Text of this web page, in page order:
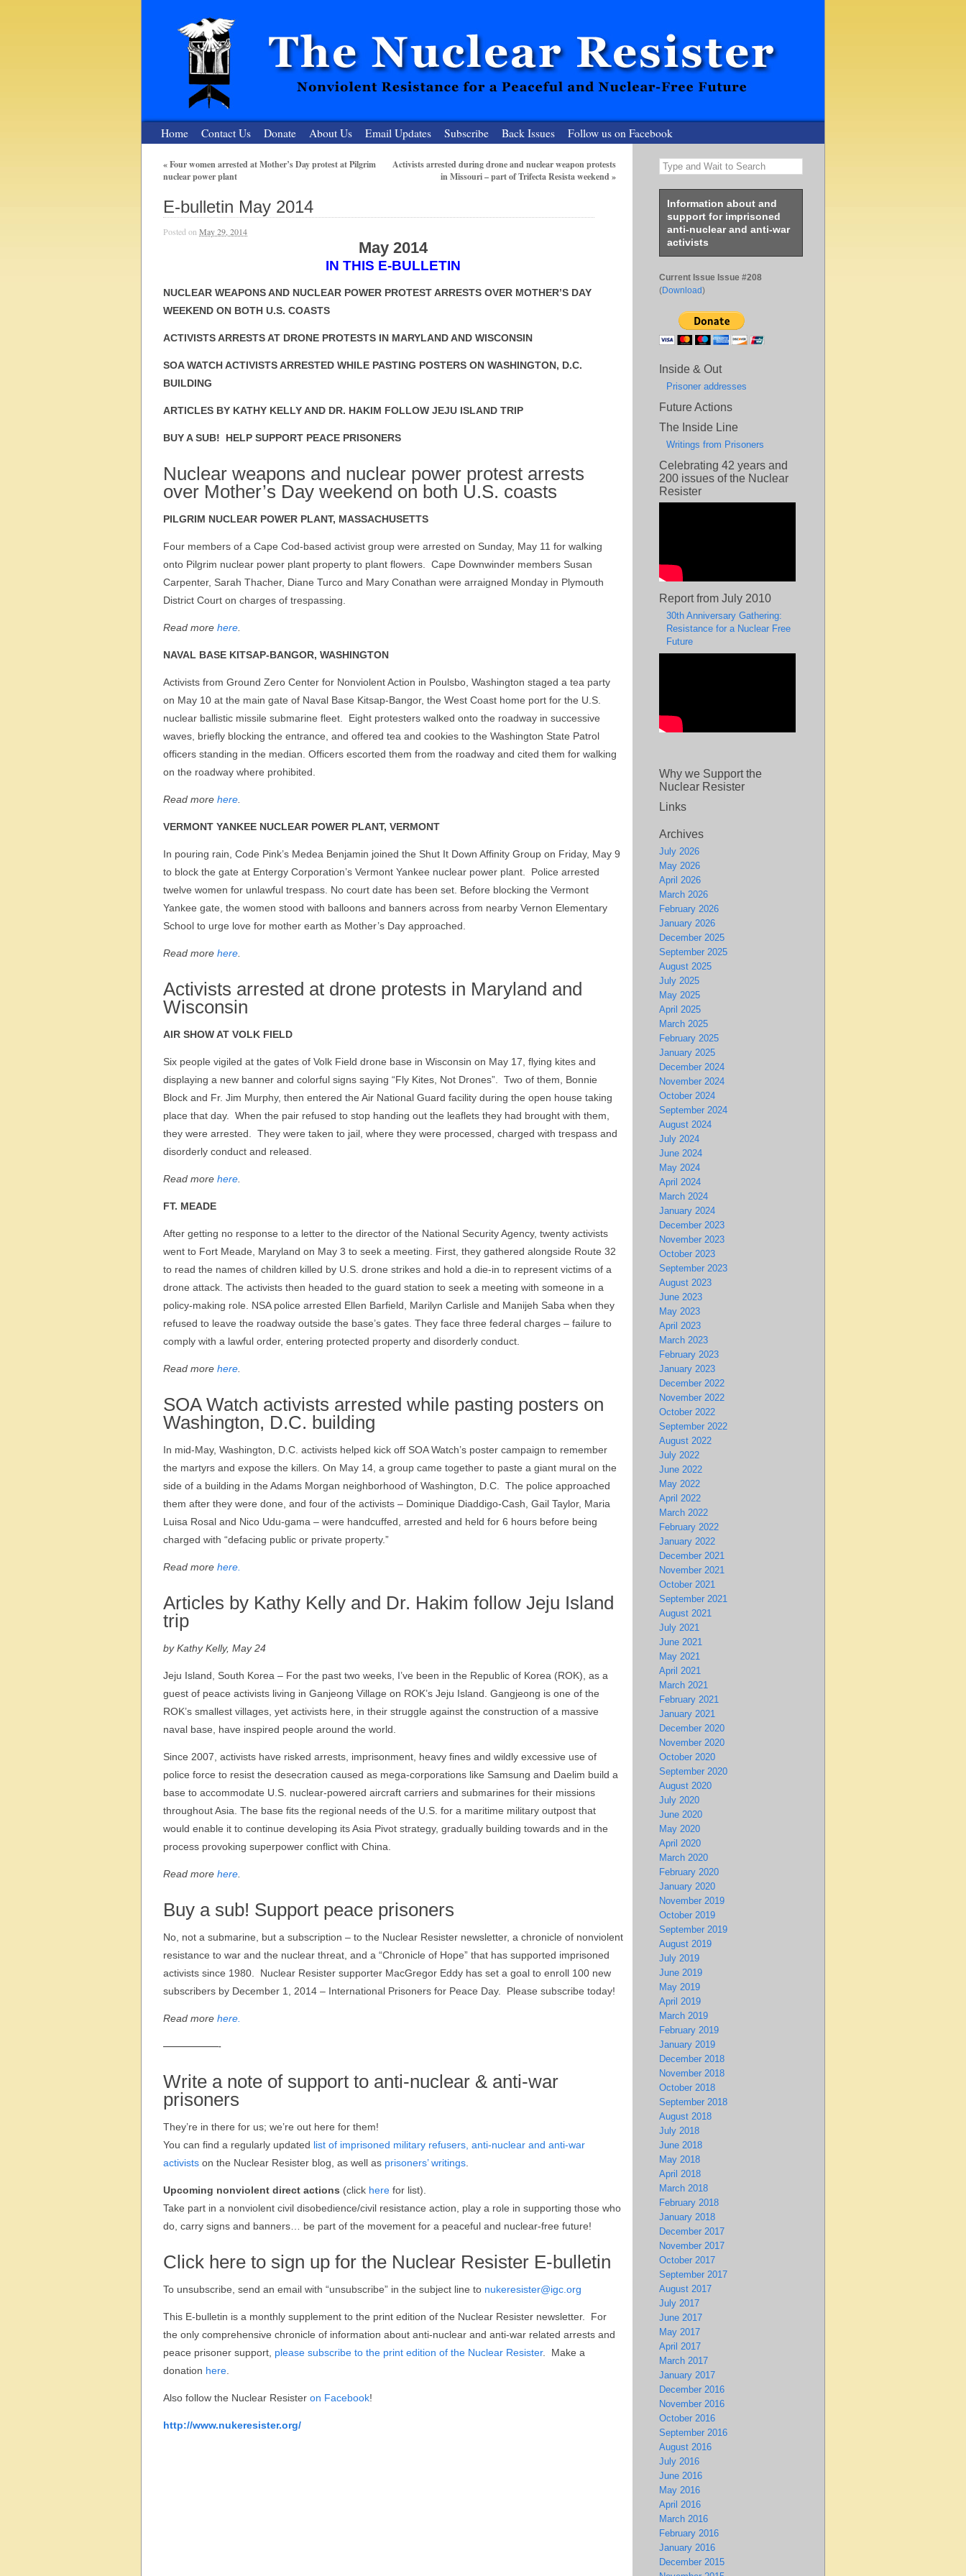
The Nuclear Resister
Nonviolent Resistance for a Peaceful and Nuclear-Free Future
Home Contact Us Donate About Us Email Updates Subscribe Back Issues Follow us on Facebook
«Four women arrested at Mother’s Day protest at Pilgrim
nuclear power plant
Activists arrested during drone and nuclear weapon protests
in Missouri – part of Trifecta Resista weekend»
E-bulletin May 2014
Posted on May 29, 2014
May 2014
IN THIS E-BULLETIN
NUCLEAR WEAPONS AND NUCLEAR POWER PROTEST ARRESTS OVER MOTHER’S DAY
WEEKEND ON BOTH U.S. COASTS
ACTIVISTS ARRESTS AT DRONE PROTESTS IN MARYLAND AND WISCONSIN
SOA WATCH ACTIVISTS ARRESTED WHILE PASTING POSTERS ON WASHINGTON, D.C.
BUILDING
ARTICLES BY KATHY KELLY AND DR. HAKIM FOLLOW JEJU ISLAND TRIP
BUY A SUB! HELP SUPPORT PEACE PRISONERS
Nuclear weapons and nuclear power protest arrests
over Mother’s Day weekend on both U.S. coasts
PILGRIM NUCLEAR POWER PLANT, MASSACHUSETTS
Four members of a Cape Cod-based activist group were arrested on Sunday, May 11 for walking
onto Pilgrim nuclear power plant property to plant flowers. Cape Downwinder members Susan
Carpenter, Sarah Thacher, Diane Turco and Mary Conathan were arraigned Monday in Plymouth
District Court on charges of trespassing.
Read more here
NAVAL BASE KITSAP-BANGOR, WASHINGTON
Activists from Ground Zero Center for Nonviolent Action in Poulsbo, Washington staged a tea party
on May 10 at the main gate of Naval Base Kitsap-Bangor, the West Coast home port for the U.S.
nuclear ballistic missile submarine fleet. Eight protesters walked onto the roadway in successive
waves, briefly blocking the entrance, and offered tea and cookies to the Washington State Patrol
officers standing in the median. Officers escorted them from the roadway and cited them for walking
on the roadway where prohibited.
Read more here
VERMONT YANKEE NUCLEAR POWER PLANT, VERMONT
In pouring rain, Code Pink’s Medea Benjamin joined the Shut It Down Affinity Group on Friday, May 9
to block the gate at Entergy Corporation’s Vermont Yankee nuclear power plant. Police arrested
twelve women for unlawful trespass. No court date has been set. Before blocking the Vermont
Yankee gate, the women stood with balloons and banners across from nearby Vernon Elementary
School to urge love for mother earth as Mother’s Day approached.
Read more here
Activists arrested at drone protests in Maryland and
Wisconsin
AIR SHOW AT VOLK FIELD
Six people vigiled at the gates of Volk Field drone base in Wisconsin on May 17, flying kites and
displaying a new banner and colorful signs saying “Fly Kites, Not Drones”. Two of them, Bonnie
Block and Fr. Jim Murphy, then entered the Air National Guard facility during the open house taking
place that day. When the pair refused to stop handing out the leaflets they had brought with them,
they were arrested. They were taken to jail, where they were processed, charged with trespass and
disorderly conduct and released.
Read more here
FT. MEADE
After getting no response to a letter to the director of the National Security Agency, twenty activists
went to Fort Meade, Maryland on May 3 to seek a meeting. First, they gathered alongside Route 32
to read the names of children killed by U.S. drone strikes and hold a die-in to represent victims of a
drone attack. The activists then headed to the guard station to seek a meeting with someone in a
policy-making role. NSA police arrested Ellen Barfield, Marilyn Carlisle and Manijeh Saba when they
refused to leave the roadway outside the base’s gates. They face three federal charges – failure to
comply with a lawful order, entering protected property and disorderly conduct.
Read more here
SOA Watch activists arrested while pasting posters on
Washington, D.C. building
In mid-May, Washington, D.C. activists helped kick off SOA Watch’s poster campaign to remember
the martyrs and expose the killers. On May 14, a group came together to paste a giant mural on the
side of a building in the Adams Morgan neighborhood of Washington, D.C. The police approached
them after they were done, and four of the activists – Dominique Diaddigo-Cash, Gail Taylor, Maria
Luisa Rosal and Nico Udu-gama – were handcuffed, arrested and held for 6 hours before being
charged with “defacing public or private property.”
Read more here.
Articles by Kathy Kelly and Dr. Hakim follow Jeju Island
trip
by Kathy Kelly, May 24
Jeju Island, South Korea – For the past two weeks, I’ve been in the Republic of Korea (ROK), as a
guest of peace activists living in Ganjeong Village on ROK’s Jeju Island. Gangjeong is one of the
ROK’s smallest villages, yet activists here, in their struggle against the construction of a massive
naval base, have inspired people around the world.
Since 2007, activists have risked arrests, imprisonment, heavy fines and wildly excessive use of
police force to resist the desecration caused as mega-corporations like Samsung and Daelim build a
base to accommodate U.S. nuclear-powered aircraft carriers and submarines for their missions
throughout Asia. The base fits the regional needs of the U.S. for a maritime military outpost that
would enable it to continue developing its Asia Pivot strategy, gradually building towards and in the
process provoking superpower conflict with China.
Read more here
Buy a sub! Support peace prisoners
No, not a submarine, but a subscription – to the Nuclear Resister newsletter, a chronicle of nonviolent
resistance to war and the nuclear threat, and a “Chronicle of Hope” that has supported imprisoned
activists since 1980. Nuclear Resister supporter MacGregor Eddy has set a goal to enroll 100 new
subscribers by December 1, 2014 – International Prisoners for Peace Day. Please subscribe today!
Read more here.
———————-
Write a note of support to anti-nuclear & anti-war
prisoners
They’re in there for us; we’re out here for them!
You can find a regularly updated list of imprisoned military refusers, anti-nuclear and anti-war
activists on the Nuclear Resister blog, as well as prisoners’ writings
Upcoming nonviolent direct actions (click here for list).
Take part in a nonviolent civil disobedience/civil resistance action, play a role in supporting those who
do, carry signs and banners… be part of the movement for a peaceful and nuclear-free future!
Click here to sign up for the Nuclear Resister E-bulletin
To unsubscribe, send an email with “unsubscribe” in the subject line to nukeresister@igc.org
This E-bulletin is a monthly supplement to the print edition of the Nuclear Resister newsletter. For
the only comprehensive chronicle of information about anti-nuclear and anti-war related arrests and
peace prisoner support, please subscribe to the print edition of the Nuclear Resister. Make a
donation here
Also follow the Nuclear Resister on Facebook!
http://www.nukeresister.org/
Type and Wait to Search
Information about and
support for imprisoned
anti-nuclear and anti-war
activists
Current Issue Issue #208
(Download)
Inside & Out
Prisoner addresses
Future Actions
The Inside Line
Writings from Prisoners
Celebrating 42 years and
200 issues of the Nuclear
Resister
Report from July 2010
30th Anniversary Gathering:
Resistance for a Nuclear Free
Future
Why we Support the
Nuclear Resister
Links
Archives
July 2026
May 2026
April 2026
March 2026
February 2026
January 2026
December 2025
September 2025
August 2025
July 2025
May 2025
April 2025
March 2025
February 2025
January 2025
December 2024
November 2024
October 2024
September 2024
August 2024
July 2024
June 2024
May 2024
April 2024
March 2024
January 2024
December 2023
November 2023
October 2023
September 2023
August 2023
June 2023
May 2023
April 2023
March 2023
February 2023
January 2023
December 2022
November 2022
October 2022
September 2022
August 2022
July 2022
June 2022
May 2022
April 2022
March 2022
February 2022
January 2022
December 2021
November 2021
October 2021
September 2021
August 2021
July 2021
June 2021
May 2021
April 2021
March 2021
February 2021
January 2021
December 2020
November 2020
October 2020
September 2020
August 2020
July 2020
June 2020
May 2020
April 2020
March 2020
February 2020
January 2020
November 2019
October 2019
September 2019
August 2019
July 2019
June 2019
May 2019
April 2019
March 2019
February 2019
January 2019
December 2018
November 2018
October 2018
September 2018
August 2018
July 2018
June 2018
May 2018
April 2018
March 2018
February 2018
January 2018
December 2017
November 2017
October 2017
September 2017
August 2017
July 2017
June 2017
May 2017
April 2017
March 2017
January 2017
December 2016
November 2016
October 2016
September 2016
August 2016
July 2016
June 2016
May 2016
April 2016
March 2016
February 2016
January 2016
December 2015